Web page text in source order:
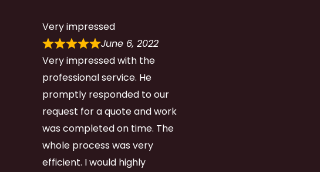
Very impressed
June 6, 2022
Very impressed with the
professional service. He
promptly responded to our
request for a quote and work
was completed on time. The
whole process was very
efficient. I would highly